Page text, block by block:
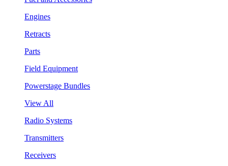
Engines
Retracts
Parts
Field Equipment
Powerstage Bundles
View All
Radio Systems
Transmitters
Receivers